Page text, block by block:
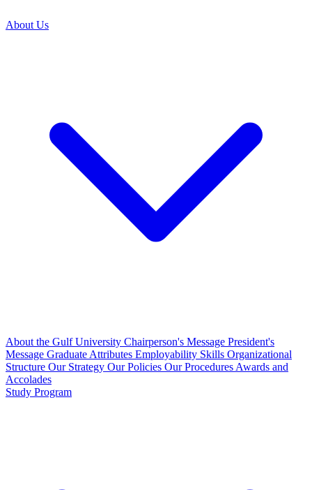
About Us
About the Gulf University Chairperson's Message President's
Message Graduate Attributes Employability Skills Organizational
Structure Our Strategy Our Policies Our Procedures Awards and
Accolades
Study Program